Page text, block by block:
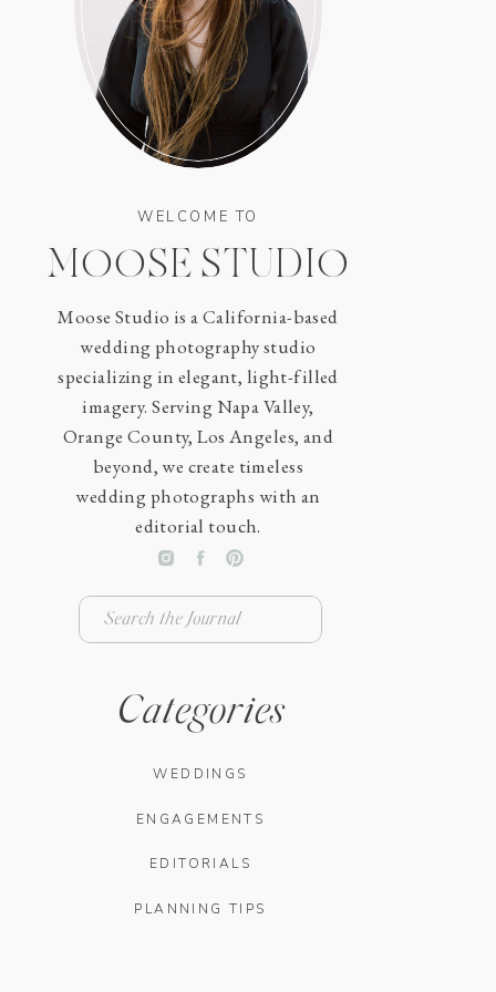
PLANNING TIPS
EDITORIALS
ENGAGEMENTS
WEDDINGS
Categories
for:
Moose Studio is a California-based
wedding photography studio
specializing in elegant, light-filled
imagery. Serving Napa Valley,
Orange County, Los Angeles, and
beyond, we create timeless
wedding photographs with an
editorial touch.
MOOSE STUDIO
WELCOME TO